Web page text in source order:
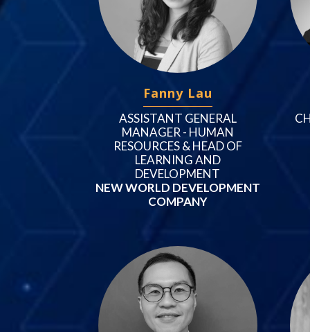
Fanny Lau
ASSISTANT GENERAL
MANAGER - HUMAN
RESOURCES & HEAD OF
LEARNING AND
DEVELOPMENT
NEW WORLD DEVELOPMENT
COMPANY